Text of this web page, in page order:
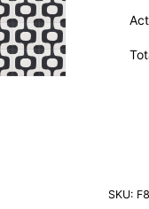
SKU: